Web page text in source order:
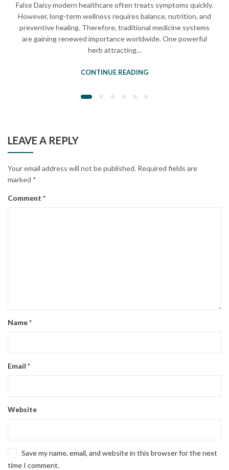
False Daisy modern healthcare often treats symptoms quickly.
However, long-term wellness requires balance, nutrition, and
preventive healing. Therefore, traditional medicine systems
are gaining renewed importance worldwide. One powerful
herb attracting…
CONTINUE READING
LEAVE A REPLY
Your email address will not be published. Required fields are
marked *
Comment *
Name*
Email *
Website
Save my name, email, and website in this browser for the next
time I comment.